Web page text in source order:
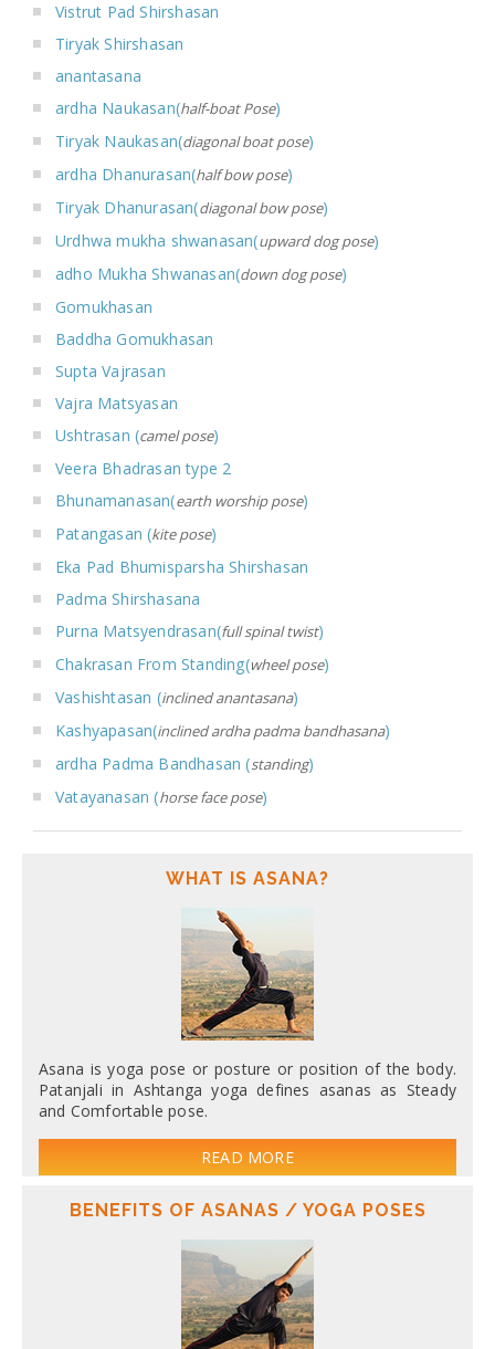
Vistrut Pad Shirshasan
Tiryak Shirshasan
anantasana
ardha Naukasan(half-boat Pose)
Tiryak Naukasan(diagonal boat pose)
ardha Dhanurasan(half bow pose)
Tiryak Dhanurasan(diagonal bow pose)
Urdhwa mukha shwanasan(upward dog pose)
adho Mukha Shwanasan(down dog pose)
Gomukhasan
Baddha Gomukhasan
Supta Vajrasan
Vajra Matsyasan
Ushtrasan (camel pose)
Veera Bhadrasan type 2
Bhunamanasan(earth worship pose)
Patangasan (kite pose)
Eka Pad Bhumisparsha Shirshasan
Padma Shirshasana
Purna Matsyendrasan(full spinal twist)
Chakrasan From Standing(wheel pose)
Vashishtasan (inclined anantasana)
Kashyapasan(inclined ardha padma bandhasana)
ardha Padma Bandhasan (standing)
Vatayanasan (horse face pose)
WHAT IS ASANA?
Asana is yoga pose or posture or position of the body.
Patanjali in Ashtanga yoga defines asanas as Steady
and Comfortable pose.
READ MORE
BENEFITS OF ASANAS / YOGA POSES